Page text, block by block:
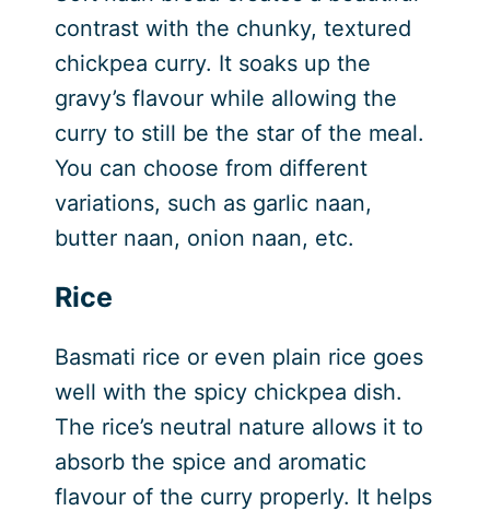
contrast with the chunky, textured
chickpea curry. It soaks up the
gravy’s flavour while allowing the
curry to still be the star of the meal.
You can choose from different
variations, such as garlic naan,
butter naan, onion naan, etc.
Rice
Basmati rice or even plain rice goes
well with the spicy chickpea dish.
The rice’s neutral nature allows it to
absorb the spice and aromatic
flavour of the curry properly. It helps